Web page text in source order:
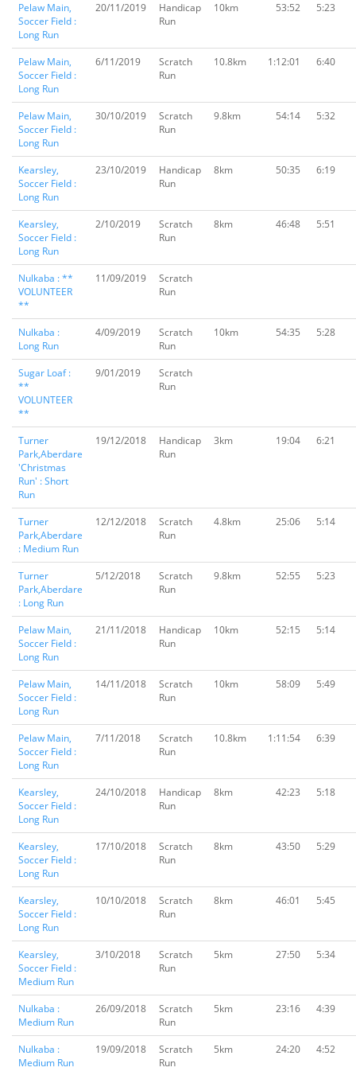
Pelaw Main,
Soccer Field :
Long Run
20/11/2019
Handicap
Run
10km 53:52 5:23
Pelaw Main,
Soccer Field :
Long Run
6/11/2019
Scratch
Run
10.8km 1:12:01 6:40
Pelaw Main,
Soccer Field :
Long Run
30/10/2019
Scratch
Run
9.8km 54:14 5:32
Kearsley,
Soccer Field :
Long Run
23/10/2019
Handicap
Run
8km 50:35 6:19
Kearsley,
Soccer Field :
Long Run
2/10/2019
Scratch
Run
8km 46:48 5:51
Nulkaba : **
VOLUNTEER
**
11/09/2019
Scratch
Run
Nulkaba :
Long Run
4/09/2019
Scratch
Run
10km 54:35 5:28
Sugar Loaf :
**
VOLUNTEER
**
9/01/2019
Scratch
Run
Turner
Park,Aberdare
'Christmas
Run' : Short
Run
19/12/2018
Handicap
Run
3km 19:04 6:21
Turner
Park,Aberdare
: Medium Run
12/12/2018
Scratch
Run
4.8km 25:06 5:14
Turner
Park,Aberdare
: Long Run
5/12/2018
Scratch
Run
9.8km 52:55 5:23
Pelaw Main,
Soccer Field :
Long Run
21/11/2018
Handicap
Run
10km 52:15 5:14
Pelaw Main,
Soccer Field :
Long Run
14/11/2018
Scratch
Run
10km 58:09 5:49
Pelaw Main,
Soccer Field :
Long Run
7/11/2018
Scratch
Run
10.8km 1:11:54 6:39
Kearsley,
Soccer Field :
Long Run
24/10/2018
Handicap
Run
8km 42:23 5:18
Kearsley,
Soccer Field :
Long Run
17/10/2018
Scratch
Run
8km 43:50 5:29
Kearsley,
Soccer Field :
Long Run
10/10/2018
Scratch
Run
8km 46:01 5:45
Kearsley,
Soccer Field :
Medium Run
3/10/2018
Scratch
Run
5km 27:50 5:34
Nulkaba :
Medium Run
26/09/2018
Scratch
Run
5km 23:16 4:39
Nulkaba :
Medium Run
19/09/2018
Scratch
Run
5km 24:20 4:52